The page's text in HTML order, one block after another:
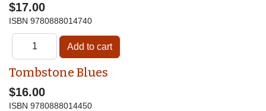
$17.00
ISBN 9780888014740
Tombstone Blues
$16.00
ISBN 9780888014450